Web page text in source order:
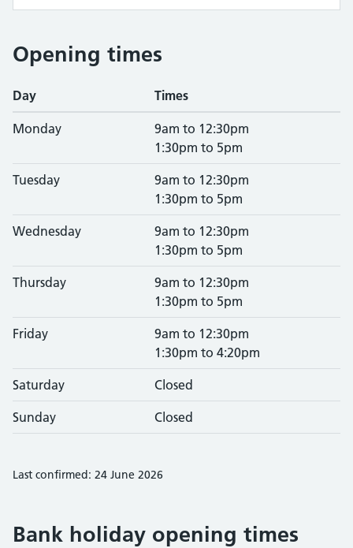
Opening times
Day Times
Monday
9am to 12:30pm
1:30pm to 5pm
Tuesday
9am to 12:30pm
1:30pm to 5pm
Wednesday
9am to 12:30pm
1:30pm to 5pm
Thursday
9am to 12:30pm
1:30pm to 5pm
Friday
9am to 12:30pm
1:30pm to 4:20pm
Saturday Closed
Sunday Closed
Last confirmed: 24 June 2026
Bank holiday opening times